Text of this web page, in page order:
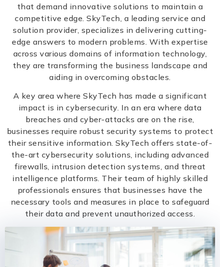
that demand innovative solutions to maintain a
competitive edge. SkyTech, a leading service and
solution provider, specializes in delivering cutting-
edge answers to modern problems. With expertise
across various domains of information technology,
they are transforming the business landscape and
aiding in overcoming obstacles.
A key area where SkyTech has made a significant
impact is in cybersecurity. In an era where data
breaches and cyber-attacks are on the rise,
businesses require robust security systems to protect
their sensitive information. SkyTech offers state-of-
the-art cybersecurity solutions, including advanced
firewalls, intrusion detection systems, and threat
intelligence platforms. Their team of highly skilled
professionals ensures that businesses have the
necessary tools and measures in place to safeguard
their data and prevent unauthorized access.